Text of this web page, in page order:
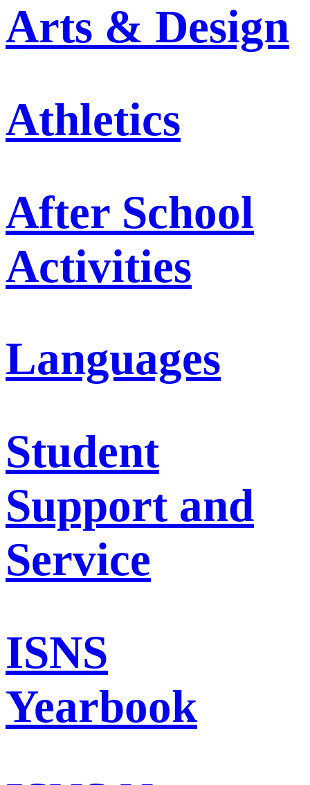
Arts & Design
Athletics
After School
Activities
Languages
Student
Support and
Service
ISNS
Yearbook